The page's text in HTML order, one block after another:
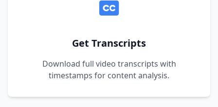
Get Transcripts
Download full video transcripts with
timestamps for content analysis.